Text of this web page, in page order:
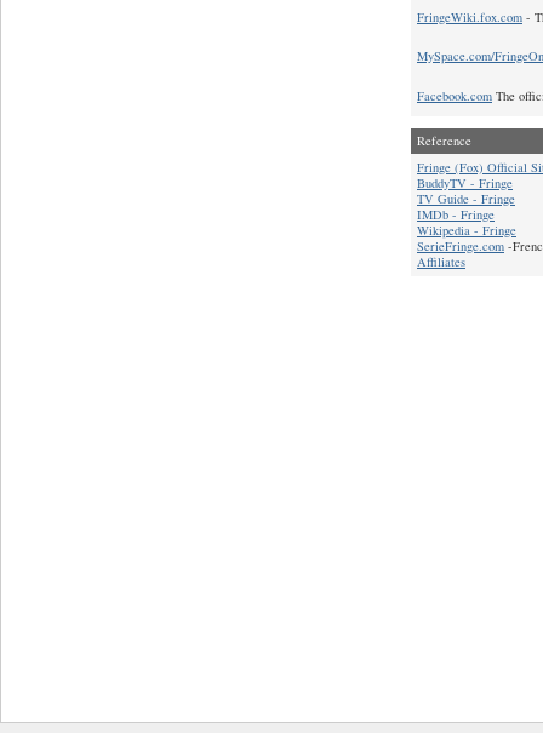
FringeWiki.fox.com -
MySpace.com/
Facebook.com The
Reference
Fringe (Fox) Official
BuddyTV - Fringe
TV Guide - Fringe
IMDb - Fringe
Wikipedia - Fringe
SerieFringe.com -
Affiliates